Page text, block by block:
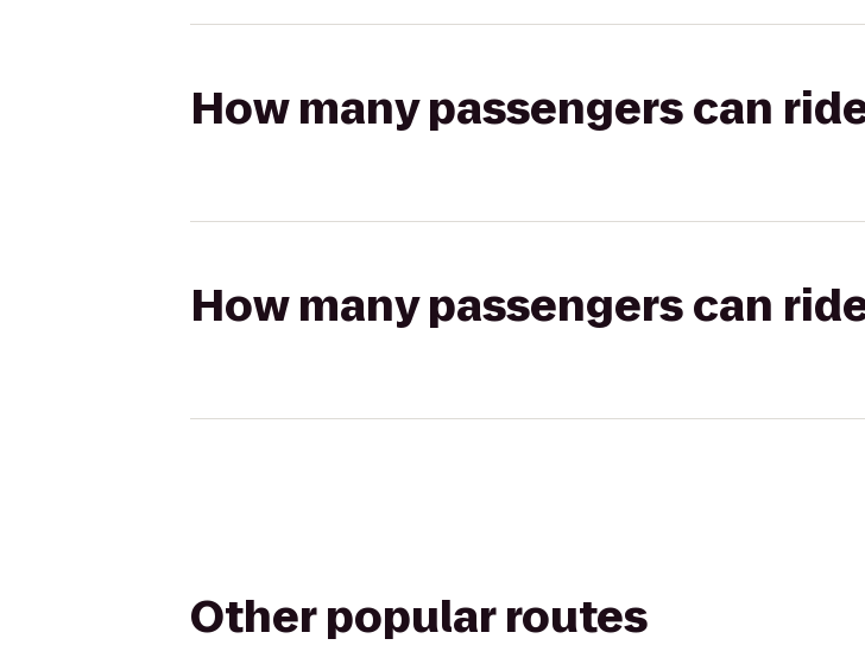
How many passengers can
How many passengers can
Other popular routes